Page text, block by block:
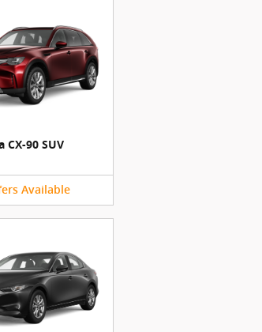
CX-90 SUV
Available